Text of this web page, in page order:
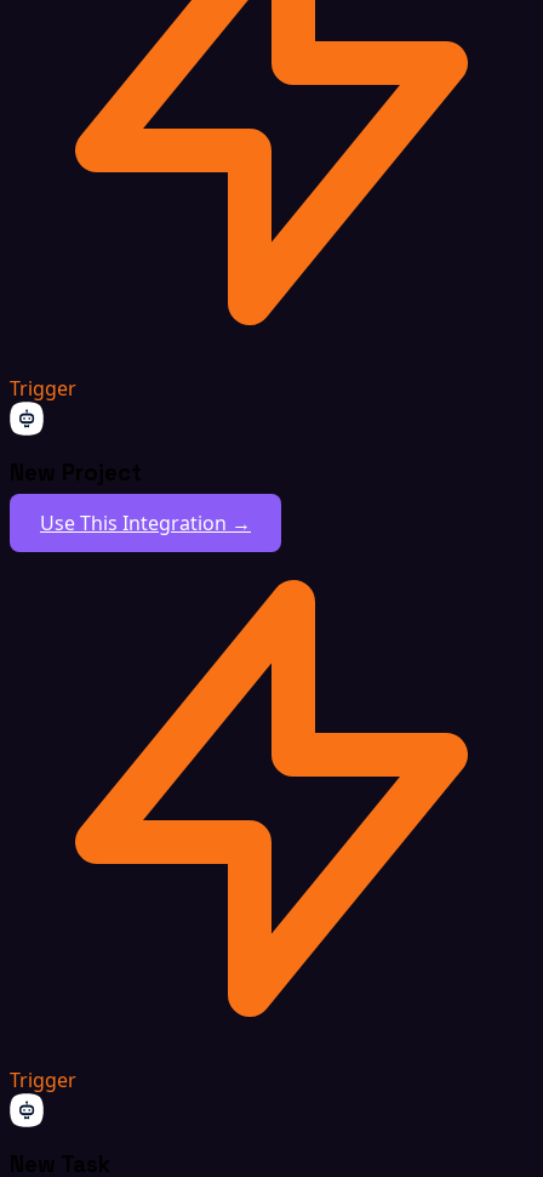
Trigger
New Project
Use This Integration →
Trigger
New Task